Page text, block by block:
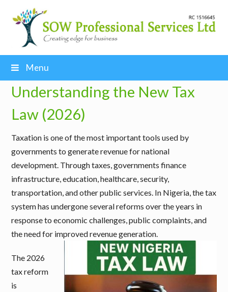
Menu
Understanding the New Tax
Law (2026)
Taxation is one of the most important tools used by
governments to generate revenue for national
development. Through taxes, governments finance
infrastructure, education, healthcare, security,
transportation, and other public services. In Nigeria, the tax
system has undergone several reforms over the years in
response to economic challenges, public complaints, and
the need for improved revenue generation.
The 2026
tax reform
is